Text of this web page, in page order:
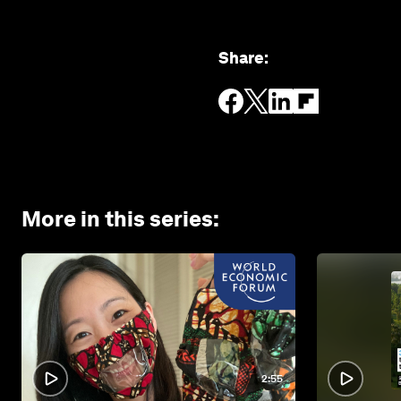
Share:
More in this series:
2:55